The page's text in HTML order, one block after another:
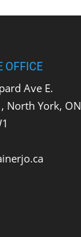
OFFICE
Ave E.
York, ON